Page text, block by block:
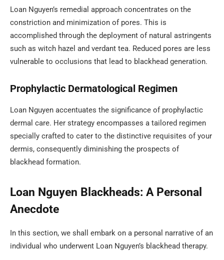
Loan Nguyen’s remedial approach concentrates on the
constriction and minimization of pores. This is
accomplished through the deployment of natural astringents
such as witch hazel and verdant tea. Reduced pores are less
vulnerable to occlusions that lead to blackhead generation.
Prophylactic Dermatological Regimen
Loan Nguyen accentuates the significance of prophylactic
dermal care. Her strategy encompasses a tailored regimen
specially crafted to cater to the distinctive requisites of your
dermis, consequently diminishing the prospects of
blackhead formation.
Loan Nguyen Blackheads: A Personal
Anecdote
In this section, we shall embark on a personal narrative of an
individual who underwent Loan Nguyen’s blackhead therapy.